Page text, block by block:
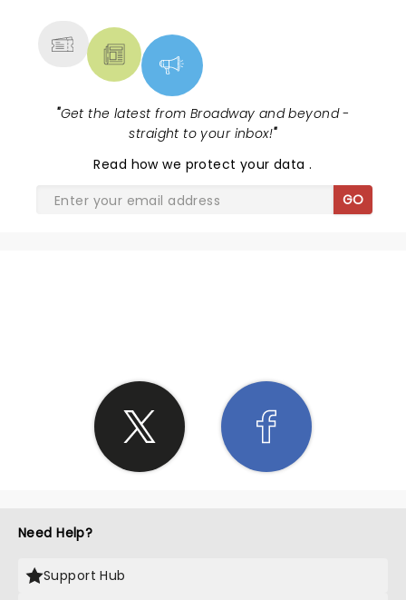
"Get the latest from Broadway and beyond -
straight to your inbox!"
Read how we protect your data.
GO
Need Help?
Support Hub